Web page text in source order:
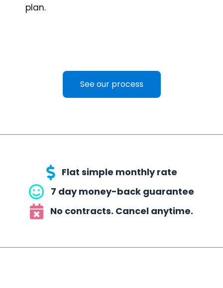
plan.
See our process
Flat simple monthly rate
7 day money-back guarantee
No contracts. Cancel anytime.